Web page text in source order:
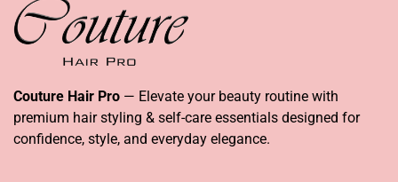
Couture Hair Pro — Elevate your beauty routine with
premium hair styling & self-care essentials designed for
confidence, style, and everyday elegance.